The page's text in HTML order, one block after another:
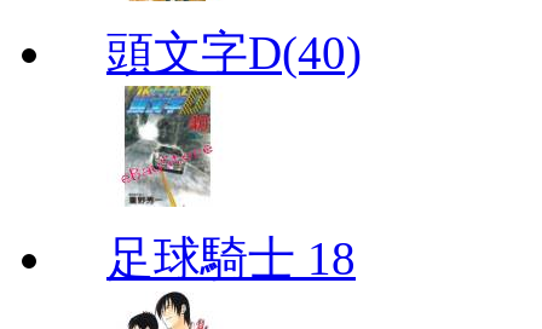
頭文字D(40)
足球騎士 18